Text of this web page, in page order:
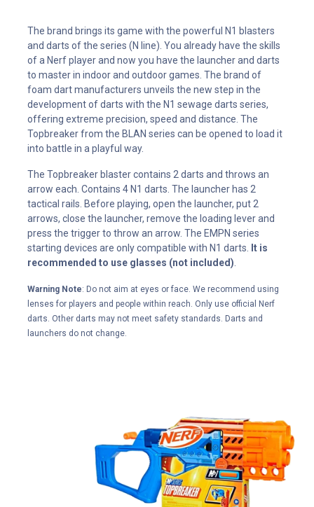
The brand brings its game with the powerful N1 blasters
and darts of the series (N line). You already have the skills
of a Nerf player and now you have the launcher and darts
to master in indoor and outdoor games. The brand of
foam dart manufacturers unveils the new step in the
development of darts with the N1 sewage darts series,
offering extreme precision, speed and distance. The
Topbreaker from the BLAN series can be opened to load it
into battle in a playful way.
The Topbreaker blaster contains 2 darts and throws an
arrow each. Contains 4 N1 darts. The launcher has 2
tactical rails. Before playing, open the launcher, put 2
arrows, close the launcher, remove the loading lever and
press the trigger to throw an arrow. The EMPN series
starting devices are only compatible with N1 darts.
It is
recommended to use glasses (not included)
Warning Note: Do not aim at eyes or face. We recommend using
lenses for players and people within reach. Only use official Nerf
darts. Other darts may not meet safety standards. Darts and
launchers do not change.